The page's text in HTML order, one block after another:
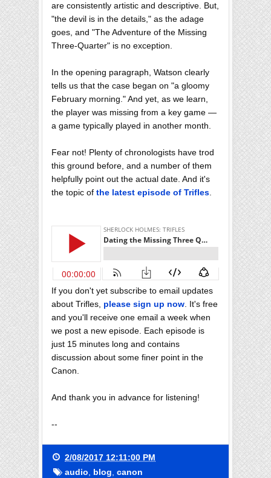
are consistently artistic and descriptive. But,
"the devil is in the details," as the adage
goes, and "The Adventure of the Missing
Three-Quarter" is no exception.
In the opening paragraph, Watson clearly
tells us that the case began on "a gloomy
February morning." And yet, as we learn,
the player was missing from a key game —
a game typically played in another month.
Fear not! Plenty of chronologists have trod
this ground before, and a number of them
helpfully point out the actual date. And it's
the topic of the latest episode of Trifles
If you don't yet subscribe to email updates
about Trifles, please sign up now . It's free
and you'll receive one email a week when
we post a new episode. Each episode is
just 15 minutes long and contains
discussion about some finer point in the
Canon.
And thank you in advance for listening!
--
2/08/2017 12:11:00 PM
audio
blog canon